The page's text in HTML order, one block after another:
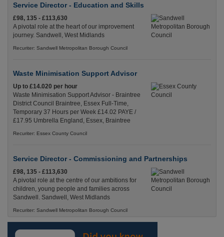
Service Director - Education and Skills
£98, 135 - £113,630
A pivotal role at the heart of our improvement
journey. Sandwell, West Midlands
Recuriter: Sandwell Metropolitan Borough Council
Waste Minimisation Support Advisor
Up to £14.020 per hour
Waste Minimisation Support Advisor - Braintree
District Council Braintree, Essex Full-Time,
Temporary 37 Hours per Week £14.02 PAYE /
£17.95 Umbrella England, Essex, Braintree
Recuriter: Essex County Council
Service Director - Commissioning and Partnerships
£98, 135 - £113,630
A pivotal role at the centre of our ambitions for
children, young people and families across
Sandwell. Sandwell, West Midlands
Recuriter: Sandwell Metropolitan Borough Council